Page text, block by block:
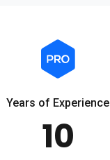
Years of Experience
10